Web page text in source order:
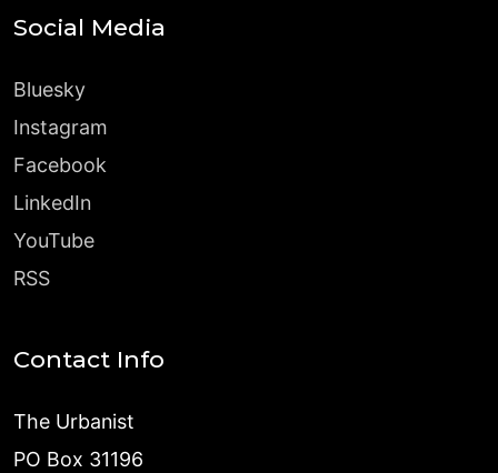
Social Media
Bluesky
Instagram
Facebook
LinkedIn
YouTube
RSS
Contact Info
The Urbanist
PO Box 31196